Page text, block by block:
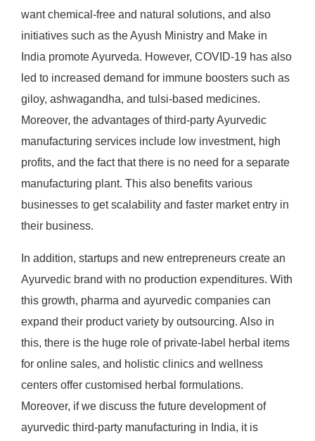
want chemical-free and natural solutions, and also
initiatives such as the Ayush Ministry and Make in
India promote Ayurveda. However, COVID-19 has also
led to increased demand for immune boosters such as
giloy, ashwagandha, and tulsi-based medicines.
Moreover, the advantages of third-party Ayurvedic
manufacturing services include low investment, high
profits, and the fact that there is no need for a separate
manufacturing plant. This also benefits various
businesses to get scalability and faster market entry in
their business.
In addition, startups and new entrepreneurs create an
Ayurvedic brand with no production expenditures. With
this growth, pharma and ayurvedic companies can
expand their product variety by outsourcing. Also in
this, there is the huge role of private-label herbal items
for online sales, and holistic clinics and wellness
centers offer customised herbal formulations.
Moreover, if we discuss the future development of
ayurvedic third-party manufacturing in India, it is